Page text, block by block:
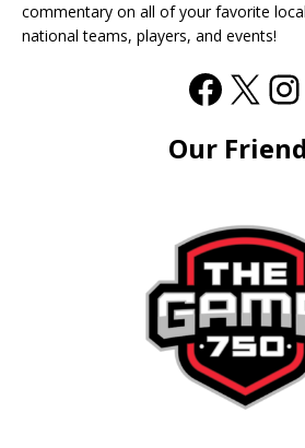
commentary on all of your favorite
national teams, players, and events!
Our